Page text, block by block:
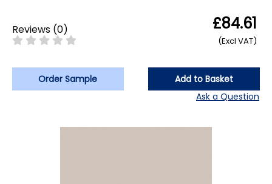
Reviews (0) £84.61
(Excl VAT)
Order Sample
Add to Basket
Ask a Question